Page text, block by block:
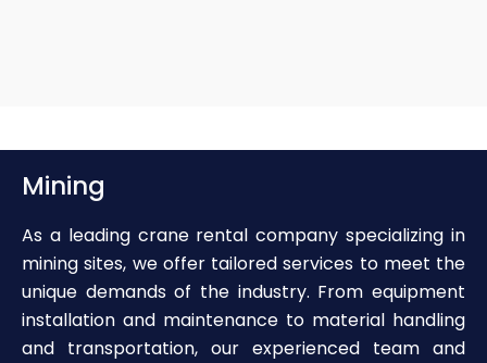
Mining
As a leading crane rental company specializing in
mining sites, we offer tailored services to meet the
unique demands of the industry. From equipment
installation and maintenance to material handling
and transportation, our experienced team and